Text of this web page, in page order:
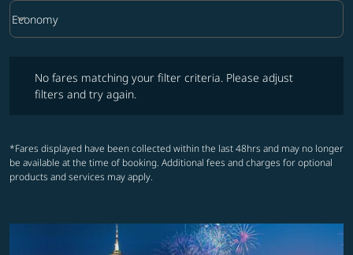
Cabin Class option Economy Selected
Economy
keyboard_arrow_down
No fares matching your filter criteria. Please adjust
filters and try again.
*Fares displayed have been collected within the last 48hrs and may no longer
be available at the time of booking. Additional fees and charges for optional
products and services may apply.